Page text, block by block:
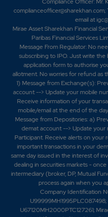
email at
Mirae Asset Sharekhan Financial
Paribas Financial Services
Message From Regulator: No
subscribing to IPO. Just write
application form to authorise
allotment. No worries for refund as
1) Message from Exchange(s):
account --> Update your mobile
Receive information of your
mobile/email at the end of the
Message from Depositories: a)
demat account --> Update
Participant. Receive alerts on
important transactions in your
same day issued in the interest of
dealing in securities markets -
intermediary (broker, DP, Mutual
process again when you
Company Identification
U67120MH2000PTC127261;